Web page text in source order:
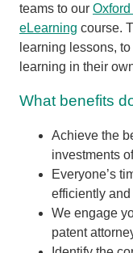
teams to our
eLearning course.
learning lessons,
learning in their
What benefits
Achieve the
investments
Everyone’s
efficiently
We engage
patent